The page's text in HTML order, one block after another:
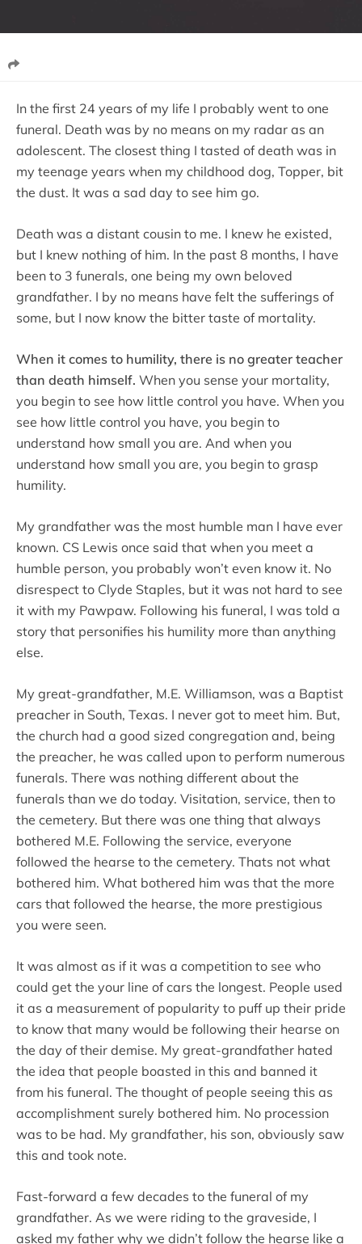
In the first 24 years of my life I probably went to one
funeral. Death was by no means on my radar as an
adolescent. The closest thing I tasted of death was in
my teenage years when my childhood dog, Topper, bit
the dust. It was a sad day to see him go.
Death was a distant cousin to me. I knew he existed,
but I knew nothing of him. In the past 8 months, I have
been to 3 funerals, one being my own beloved
grandfather. I by no means have felt the sufferings of
some, but I now know the bitter taste of mortality.
When it comes to humility, there is no greater teacher
than death himself. When you sense your mortality,
you begin to see how little control you have. When you
see how little control you have, you begin to
understand how small you are. And when you
understand how small you are, you begin to grasp
humility.
My grandfather was the most humble man I have ever
known. CS Lewis once said that when you meet a
humble person, you probably won’t even know it. No
disrespect to Clyde Staples, but it was not hard to see
it with my Pawpaw. Following his funeral, I was told a
story that personifies his humility more than anything
else.
My great-grandfather, M.E. Williamson, was a Baptist
preacher in South, Texas. I never got to meet him. But,
the church had a good sized congregation and, being
the preacher, he was called upon to perform numerous
funerals. There was nothing different about the
funerals than we do today. Visitation, service, then to
the cemetery. But there was one thing that always
bothered M.E. Following the service, everyone
followed the hearse to the cemetery. Thats not what
bothered him. What bothered him was that the more
cars that followed the hearse, the more prestigious
you were seen.
It was almost as if it was a competition to see who
could get the your line of cars the longest. People used
it as a measurement of popularity to puff up their pride
to know that many would be following their hearse on
the day of their demise. My great-grandfather hated
the idea that people boasted in this and banned it
from his funeral. The thought of people seeing this as
accomplishment surely bothered him. No procession
was to be had. My grandfather, his son, obviously saw
this and took note.
Fast-forward a few decades to the funeral of my
grandfather. As we were riding to the graveside, I
asked my father why we didn’t follow the hearse like a